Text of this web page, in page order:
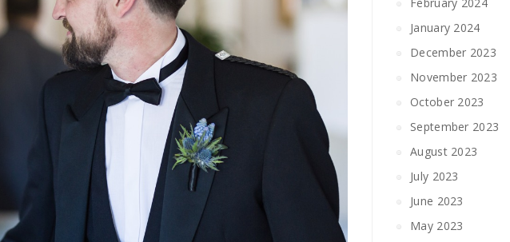
January 2024
December 2023
November 2023
October 2023
September 2023
August 2023
July 2023
June 2023
May 2023